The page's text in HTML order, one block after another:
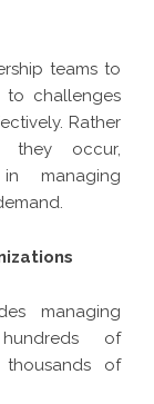
teams to
to challenges
Rather
they occur,
managing
managing
of
of